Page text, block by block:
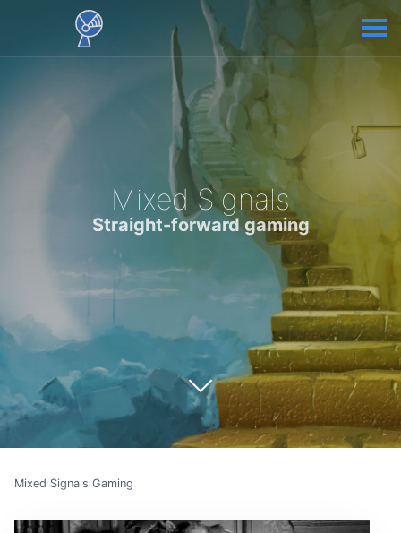
Mixed Signals
Straight-forward gaming
Mixed Signals Gaming